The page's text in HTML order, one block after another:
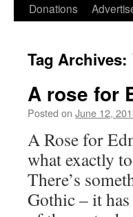
Skip
content
Donations
Tag Archives:
A rose for
Posted on June 12,
A Rose for
what exactly
There’s
Gothic – it